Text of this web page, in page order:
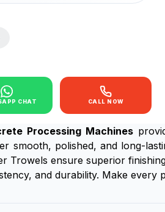
CHAT CALL NOW
Processing Machines
smooth, polished, and long-
Trowels ensure superior
and durability. Make